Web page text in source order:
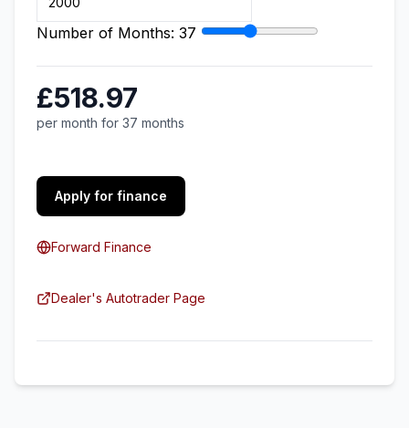
Number of Months: 37
£518.97
per month for 37 months
Apply for finance
Forward Finance
Dealer's Autotrader Page